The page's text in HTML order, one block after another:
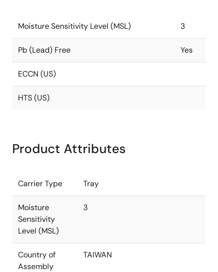
Moisture Sensitivity Level (MSL) 3
Pb (Lead) Free Yes
ECCN (US)
HTS (US)
Product Attributes
Carrier Type Tray
Moisture
Sensitivity
Level (MSL)
3
Country of
Assembly
TAIWAN